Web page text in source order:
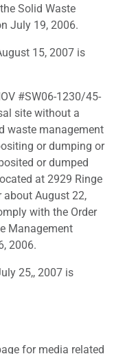
Solid Waste
July 19, 2006.
15, 2007 is
#SW06-1230/45-
site without a
waste management
or dumping or
or dumped
at 2929 Ringe
about August 22,
with the Order
Management
2006.
25,, 2007 is
for media related